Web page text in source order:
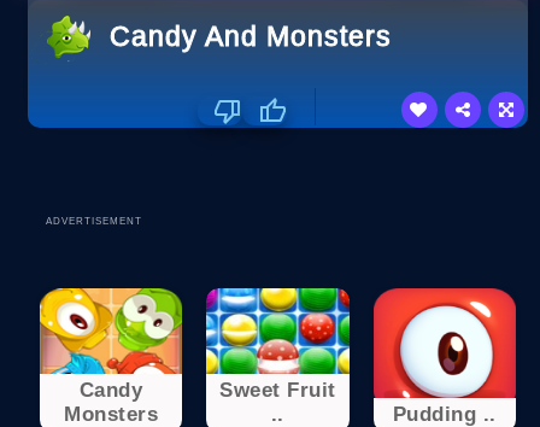
Candy And Monsters
ADVERTISEMENT
Candy
Monsters
Sweet Fruit
..
Pudding ..